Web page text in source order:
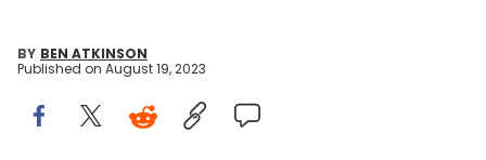
BY BEN ATKINSON
Published on August 19, 2023